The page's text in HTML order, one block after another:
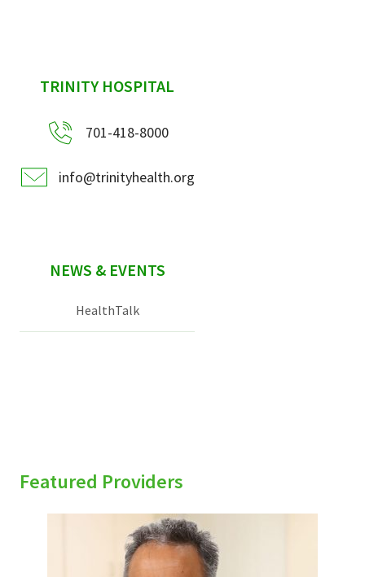
sidebar
TRINITY HOSPITAL
701-418-8000
info@trinityhealth.org
NEWS & EVENTS
HealthTalk
Featured Providers